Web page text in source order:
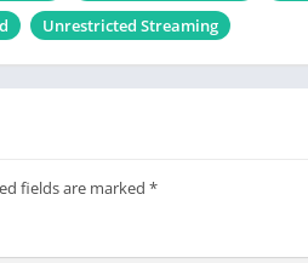
Unrestricted Streaming
fields are marked *